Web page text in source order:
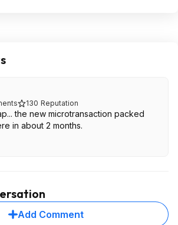
130 Reputation
the new microtransaction packed
in about 2 months.
Add Comment